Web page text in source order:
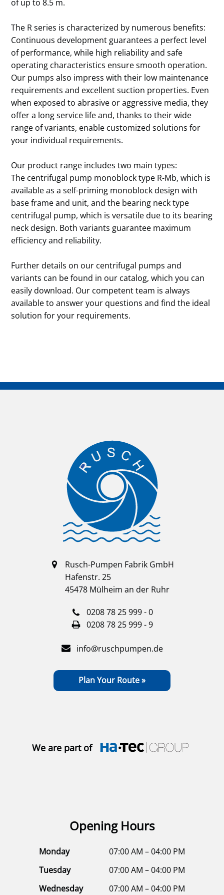
of up to 8.5 m.
The R series is characterized by numerous benefits:
Continuous development guarantees a perfect level
of performance, while high reliability and safe
operating characteristics ensure smooth operation.
Our pumps also impress with their low maintenance
requirements and excellent suction properties. Even
when exposed to abrasive or aggressive media, they
offer a long service life and, thanks to their wide
range of variants, enable customized solutions for
your individual requirements.
Our product range includes two main types:
The centrifugal pump monoblock type R-Mb, which is
available as a self-priming monoblock design with
base frame and unit, and the bearing neck type
centrifugal pump, which is versatile due to its bearing
neck design. Both variants guarantee maximum
efficiency and reliability.
Further details on our centrifugal pumps and
variants can be found in our catalog, which you can
easily download. Our competent team is always
available to answer your questions and find the ideal
solution for your requirements.
Rusch-Pumpen Fabrik GmbH
Hafenstr. 25
45478 Mülheim an der Ruhr
0208 78 25 999 - 0
0208 78 25 999 - 9
info@ruschpumpen.de
Plan Your Route »
We are part of
Opening Hours
Monday
07:00 AM – 04:00 PM
Tuesday
07:00 AM – 04:00 PM
Wednesday
07:00 AM – 04:00 PM